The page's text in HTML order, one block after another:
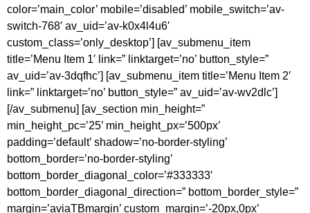
color=’main_color’ mobile=’disabled’ mobile_switch=’av-
switch-768′ av_uid=’av-k0x4l4u6′
custom_class=’only_desktop’] [av_submenu_item
title=’Menu Item 1′ link=” linktarget=’no’ button_style=”
av_uid=’av-3dqfhc’] [av_submenu_item title=’Menu Item 2′
link=” linktarget=’no’ button_style=” av_uid=’av-wv2dlc’]
[/av_submenu] [av_section min_height=”
min_height_pc=’25’ min_height_px=’500px’
padding=’default’ shadow=’no-border-styling’
bottom_border=’no-border-styling’
bottom_border_diagonal_color=’#333333′
bottom_border_diagonal_direction=” bottom_border_style=”
margin=’aviaTBmargin’ custom_margin=’-20px,0px’